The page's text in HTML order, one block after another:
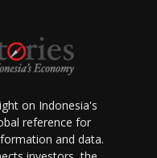
on Indonesia's
reference for
and data.